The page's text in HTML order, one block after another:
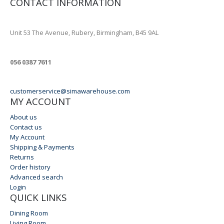
Unit 53 The Avenue, Rubery, Birmingham, B45 9AL
056 0387 7611
customerservice@simawarehouse.com
MY ACCOUNT
About us
Contact us
My Account
Shipping & Payments
Returns
Order history
Advanced search
Login
QUICK LINKS
Dining Room